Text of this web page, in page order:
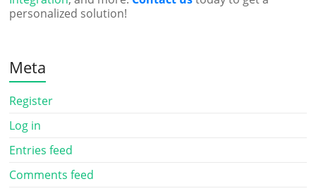
personalized solution!
Meta
Register
Log in
Entries feed
Comments feed